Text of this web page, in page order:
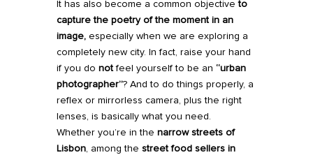
It has also become a common objectiveto
capture the poetry of the moment in an
image, especially when we are exploring a
completely new city. In fact, raise your hand
if you do notfeel yourself to be an “urban
photographer”? And to do things properly, a
reflex or mirrorless camera, plus the right
lenses, is basically what you need.
Whether you’re in the narrow streets of
Lisbon, among the street food sellers in